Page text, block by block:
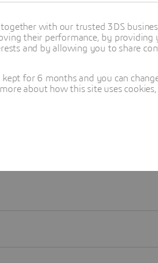
with our trusted 3DS
their performance, by
and by allowing you to share
kept for 6 months and you can
about how this site uses